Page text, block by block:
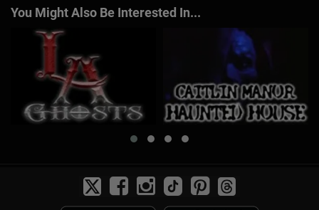
You Might Also Be Interested In...